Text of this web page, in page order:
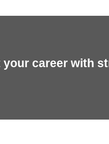
career with